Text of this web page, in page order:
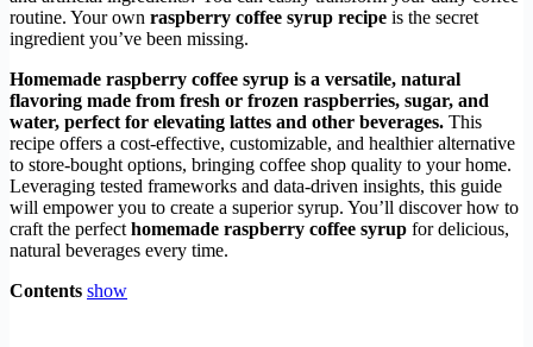
routine. Your own raspberry coffee syrup recipe is the secret
ingredient you’ve been missing.
Homemade raspberry coffee syrup is a versatile, natural
flavoring made from fresh or frozen raspberries, sugar, and
water, perfect for elevating lattes and other beverages. This
recipe offers a cost-effective, customizable, and healthier alternative
to store-bought options, bringing coffee shop quality to your home.
Leveraging tested frameworks and data-driven insights, this guide
will empower you to create a superior syrup. You’ll discover how to
craft the perfect homemade raspberry coffee syrup for delicious,
natural beverages every time.
Contents show